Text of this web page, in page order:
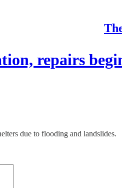
repairs
due to flooding and landslides.